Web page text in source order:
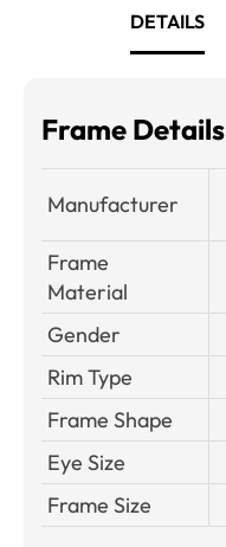
DETAILS
Frame Details
Manufacturer
Frame
Material
Gender
Rim Type
Frame Shape
Eye Size
Frame Size